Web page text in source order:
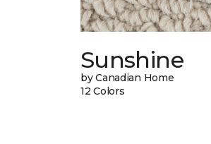
Sunshine
by Canadian Home
12 Colors